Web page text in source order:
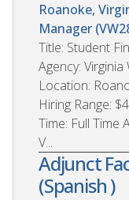
Roanoke,
Manager
Title: Student
Agency:
Location:
Hiring Range:
Time: Full Time
V...
Adjunct
(Spanish )